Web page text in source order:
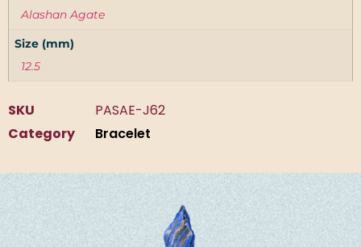
Alashan Agate
Size (mm)
12.5
SKU
PASAE-J62
Category
Bracelet